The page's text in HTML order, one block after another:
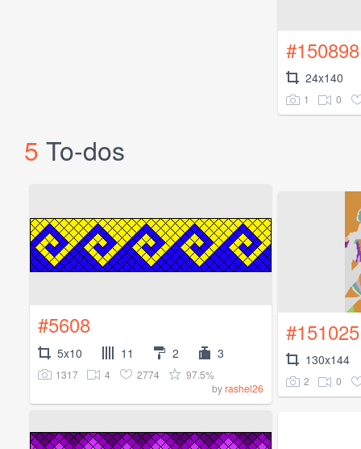
#150898
24x140
1 0
5 To-dos
#5608
5x10 11 2 3
1317 4 2774
97.5%
byrashel26
#151025
130x144
2 0